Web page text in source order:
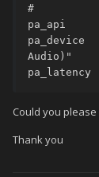
#
pa_api
pa_device
Audio)"
pa_latency
Could you
Thank you